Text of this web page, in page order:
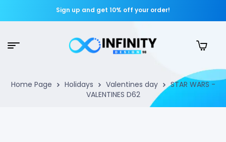
Sign up and get 10% off your order!
Home Page Holidays Valentines day
STAR WARS -
VALENTINES D62